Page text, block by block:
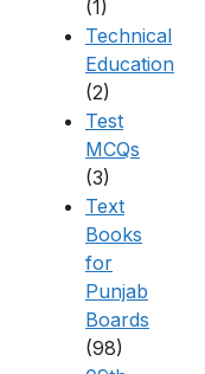
(1)
Technical
Education
(2)
Test
MCQs
(3)
Text
Books
for
Punjab
Boards
(98)